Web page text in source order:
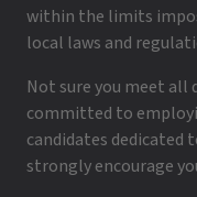
within the limits
local laws and
Not sure you meet all
committed to
candidates dedicated
strongly encourage